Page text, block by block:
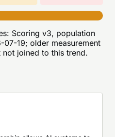
Scoring v3, population
07-19; older measurement
joined to this trend.